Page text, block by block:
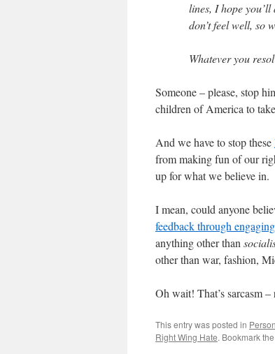
lines, I hope
don’t feel well, so
Whatever you
Someone – please, stop
children of America to
And we have to stop these
from making fun of our
up for what we believe in.
I mean, could anyone
feedback through
anything other than
other than war, fashion,
Oh wait! That’s sarcasm –
This entry was posted in
Right Wing Hate. Bookmark the